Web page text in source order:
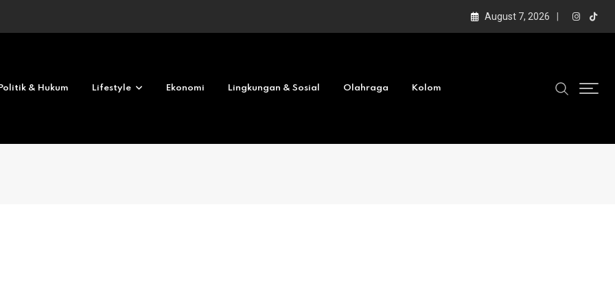
No deposit 2026 August 7, 2026
Politik & Hukum Lifestyle Ekonomi Lingkungan & Sosial Olahraga Kolom